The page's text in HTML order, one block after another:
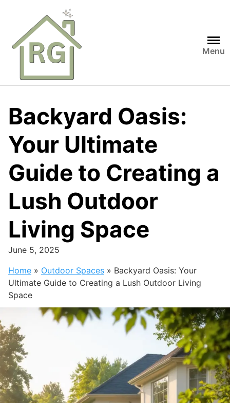
content
Menu
Backyard Oasis:
Your Ultimate
Guide to Creating a
Lush Outdoor
Living Space
June 5, 2025
Home » Outdoor Spaces » Backyard Oasis: Your
Ultimate Guide to Creating a Lush Outdoor Living
Space